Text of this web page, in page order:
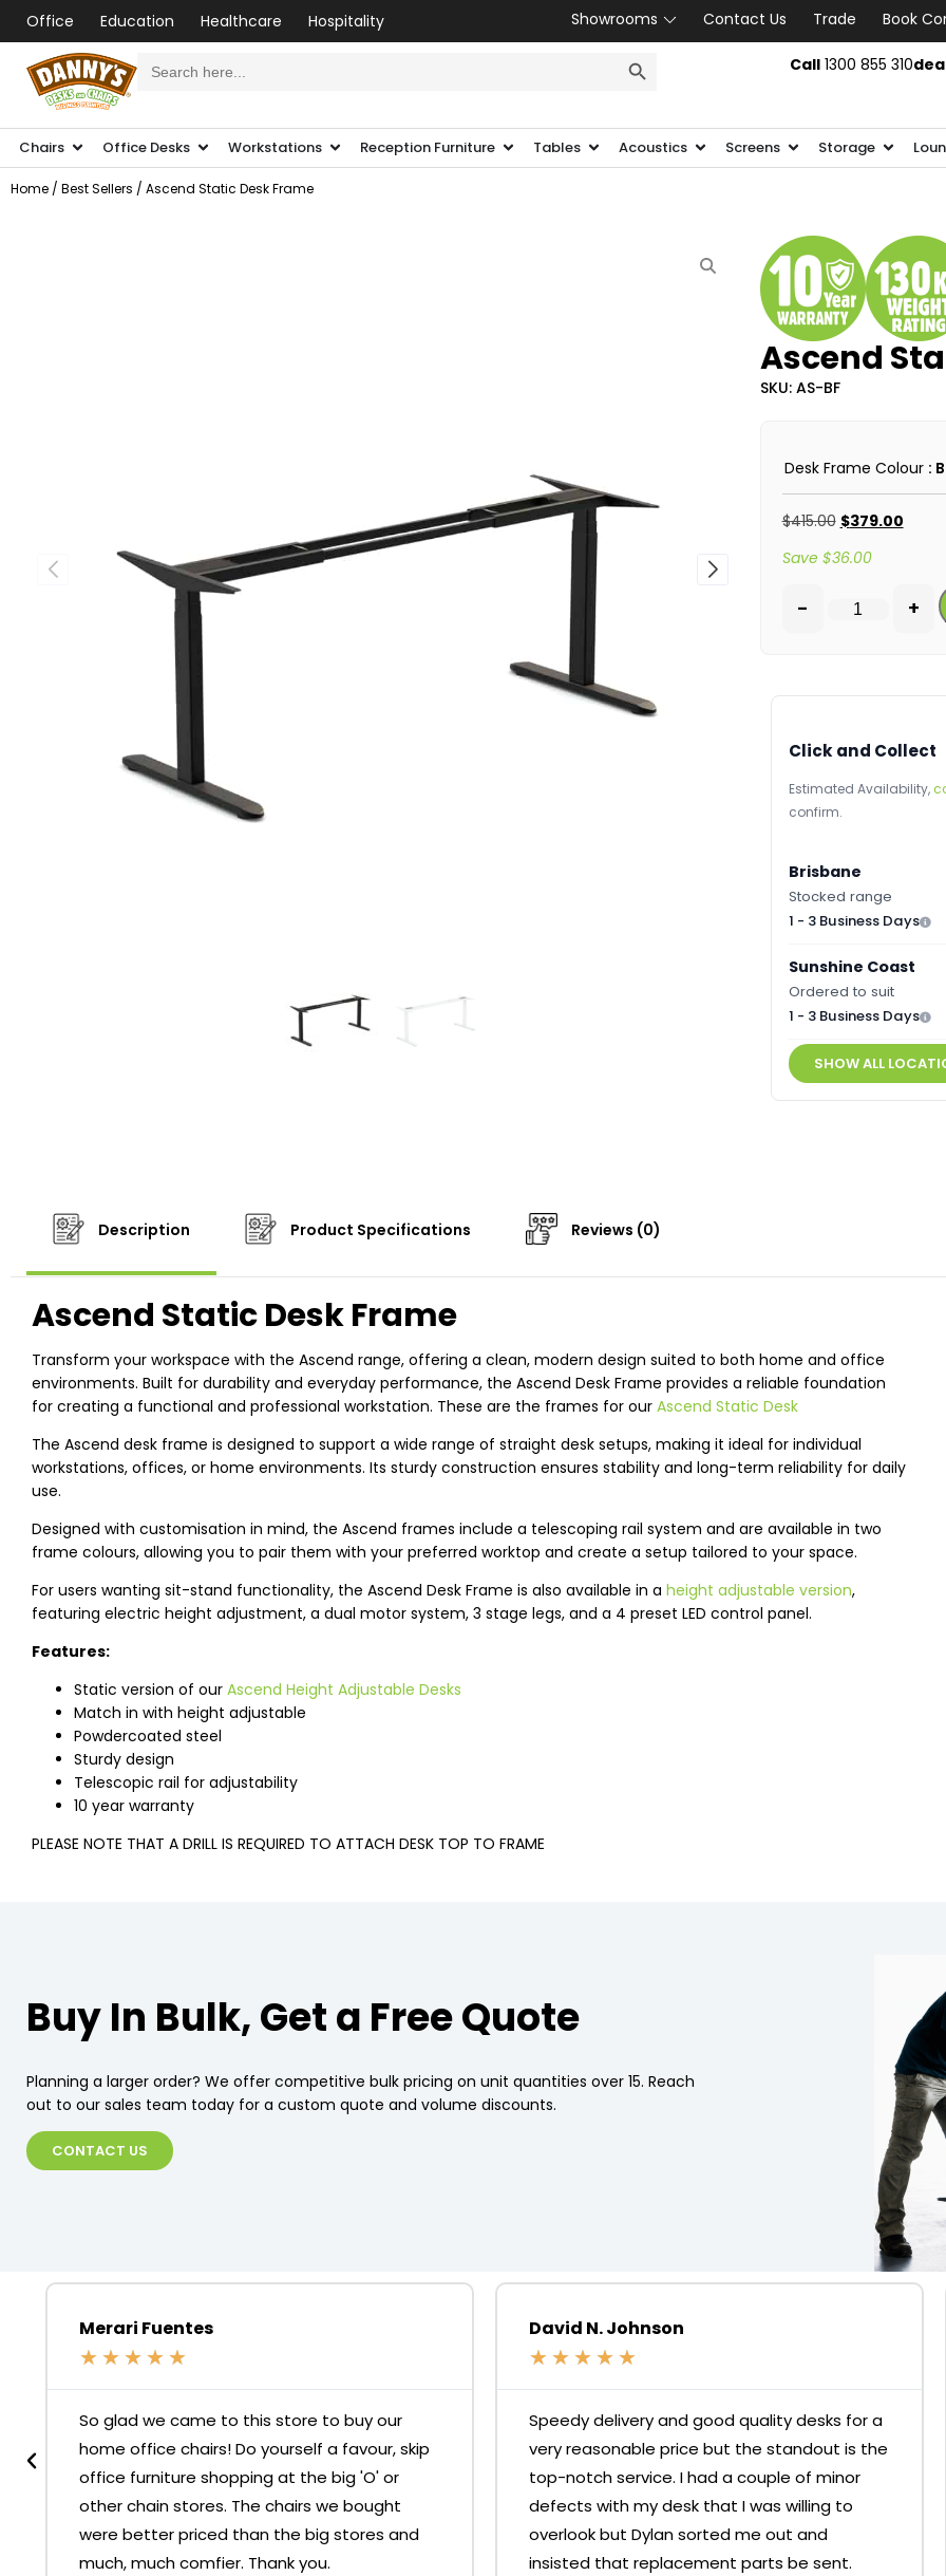
Office Education Healthcare Hospitality Showrooms Contact Us Trade
Book
for: Call1300 855 310
Chairs Office Desks Workstations Reception Furniture Tables Acoustics Screens Storage
Home / Best Sellers / Ascend Static Desk Frame
Ascend
SKU: AS-BF
Desk Frame Colour :
$415.00 $379.00
Save $36.00
- +
Click and Collect
Estimated Availability,
confirm.
Brisbane
Stocked range
1 - 3 Business Days
Sunshine Coast
Ordered to suit
1 - 3 Business Days
SHOW ALL
Description Product Specifications Reviews (0)
Ascend Static Desk Frame
Transform your workspace with the Ascend range, offering a clean, modern design suited to both home and office
environments. Built for durability and everyday performance, the Ascend Desk Frame provides a reliable foundation
for creating a functional and professional workstation. These are the frames for our Ascend Static Desk
The Ascend desk frame is designed to support a wide range of straight desk setups, making it ideal for individual
workstations, offices, or home environments. Its sturdy construction ensures stability and long-term reliability for daily
use.
Designed with customisation in mind, the Ascend frames include a telescoping rail system and are available in two
frame colours, allowing you to pair them with your preferred worktop and create a setup tailored to your space.
For users wanting sit-stand functionality, the Ascend Desk Frame is also available in a height adjustable version,
featuring electric height adjustment, a dual motor system, 3 stage legs, and a 4 preset LED control panel.
Features:
Static version of our Ascend Height Adjustable Desks
Match in with height adjustable
Powdercoated steel
Sturdy design
Telescopic rail for adjustability
10 year warranty
PLEASE NOTE THAT A DRILL IS REQUIRED TO ATTACH DESK TOP TO FRAME
Buy In Bulk, Get a Free Quote
Planning a larger order? We offer competitive bulk pricing on unit quantities over 15. Reach
out to our sales team today for a custom quote and volume discounts.
CONTACT US
Merari Fuentes
★ ★ ★ ★ ★
So glad we came to this store to buy our
home office chairs! Do yourself a favour, skip
office furniture shopping at the big 'O' or
other chain stores. The chairs we bought
were better priced than the big stores and
much, much comfier. Thank you.
David N. Johnson
★ ★ ★ ★ ★
Speedy delivery and good quality desks for a
very reasonable price but the standout is the
top-notch service. I had a couple of minor
defects with my desk that I was willing to
overlook but Dylan sorted me out and
insisted that replacement parts be sent.